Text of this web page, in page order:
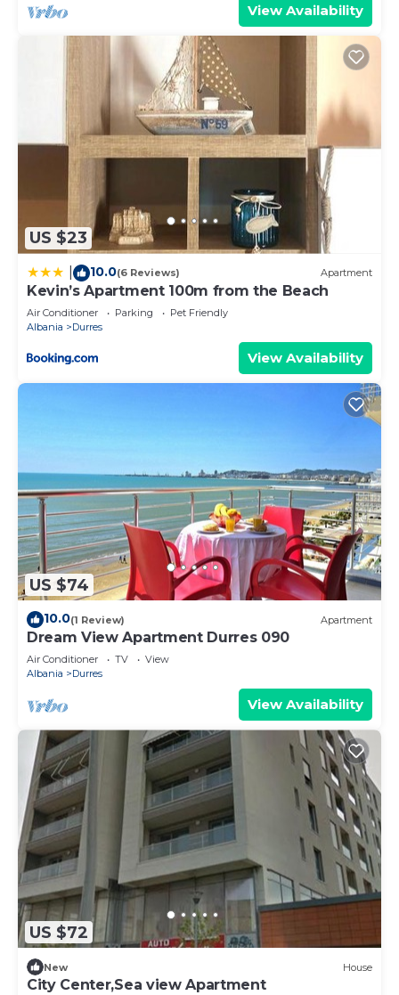
View Availability
US $23
10.0(6 Reviews) Apartment
Kevin’s Apartment 100m from the Beach
Air Conditioner Parking
Pet Friendly
Albania
Durres
View Availability
US $74
10.0(1 Review) Apartment
Dream View Apartment Durres 090
Air Conditioner TV
View
Albania
Durres
View Availability
US $72
New House
City Center,Sea view Apartment